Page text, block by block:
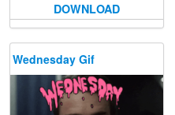
DOWNLOAD
Wednesday Gif